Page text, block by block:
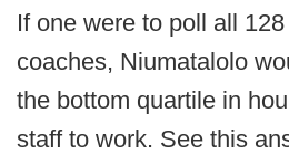
If one were to poll all
coaches, Niumatalolo
the bottom quartile in
staff to work. See this